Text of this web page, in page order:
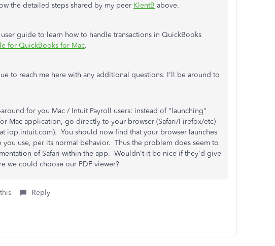
the detailed steps shared by my peer KlentB above.
guide to learn how to handle transactions in QuickBooks
for QuickBooks for Mac.
to reach me here with any additional questions. I'll be around to
for you Mac / Intuit Payroll users: instead of "launching"
Mac application, go directly to your browser (Safari/Firefox/etc)
iop.intuit.com). You should now find that your browser launches
you use, per its normal behavior. Thus the problem does seem to
of Safari-within-the-app. Wouldn't it be nice if they'd give
we could choose our PDF viewer?
Reply